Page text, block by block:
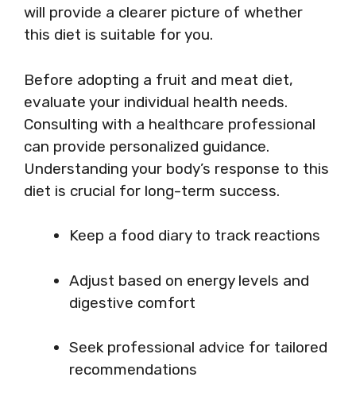
will provide a clearer picture of whether
this diet is suitable for you.
Before adopting a fruit and meat diet,
evaluate your individual health needs.
Consulting with a healthcare professional
can provide personalized guidance.
Understanding your body’s response to this
diet is crucial for long-term success.
Keep a food diary to track reactions
Adjust based on energy levels and
digestive comfort
Seek professional advice for tailored
recommendations